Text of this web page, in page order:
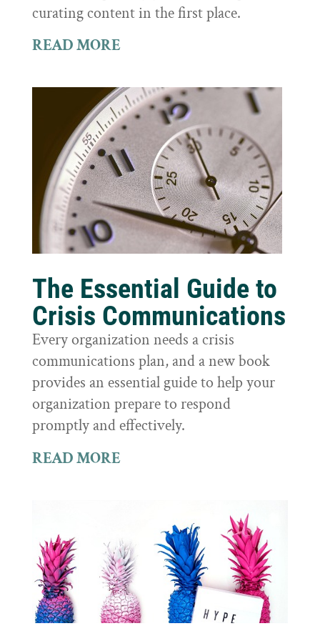
curating content in the first place.
READ MORE
The Essential Guide to
Crisis Communications
Every organization needs a crisis
communications plan, and a new book
provides an essential guide to help your
organization prepare to respond
promptly and effectively.
READ MORE